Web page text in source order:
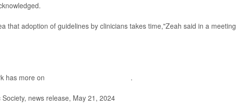
that adoption of guidelines by clinicians takes time,"Zeah said in a meeting
has more on .
news release, May 21, 2024